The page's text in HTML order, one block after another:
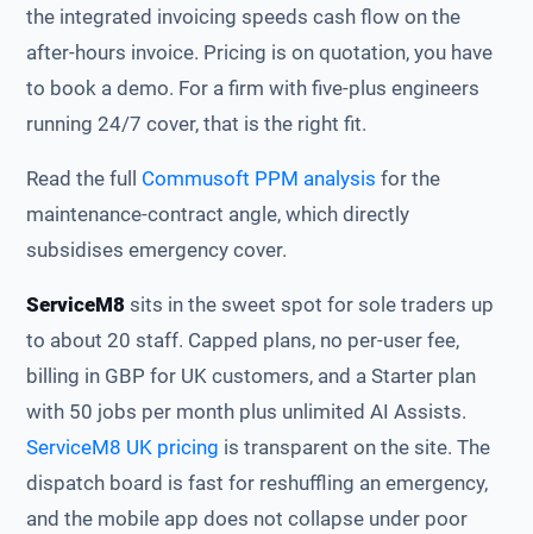
the integrated invoicing speeds cash flow on the
after-hours invoice. Pricing is on quotation, you have
to book a demo. For a firm with five-plus engineers
running 24/7 cover, that is the right fit.
Read the full Commusoft PPM analysis for the
maintenance-contract angle, which directly
subsidises emergency cover.
ServiceM8 sits in the sweet spot for sole traders up
to about 20 staff. Capped plans, no per-user fee,
billing in GBP for UK customers, and a Starter plan
with 50 jobs per month plus unlimited AI Assists.
ServiceM8 UK pricing is transparent on the site. The
dispatch board is fast for reshuffling an emergency,
and the mobile app does not collapse under poor